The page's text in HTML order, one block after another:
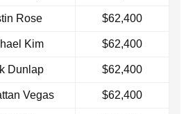
Rose $62,400
Kim $62,400
Dunlap $62,400
Vegas $62,400